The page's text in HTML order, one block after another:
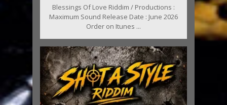
Blessings Of Love Riddim / Productions :
Maximum Sound Release Date : June 2026
Order on Itunes ...